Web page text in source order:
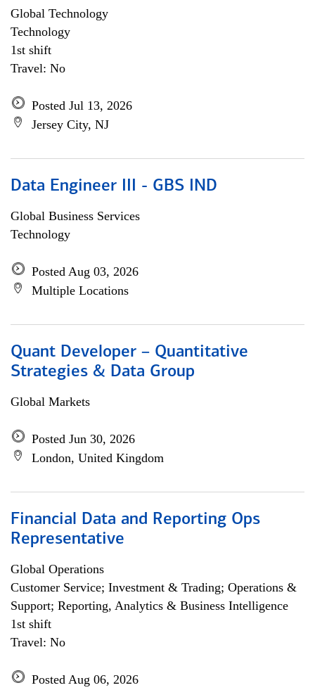
Global Technology
Technology
1st shift
Travel: No
Posted Jul 13, 2026
Jersey City, NJ
Data Engineer III - GBS IND
Global Business Services
Technology
Posted Aug 03, 2026
Multiple Locations
Quant Developer – Quantitative
Strategies & Data Group
Global Markets
Posted Jun 30, 2026
London, United Kingdom
Financial Data and Reporting Ops
Representative
Global Operations
Customer Service; Investment & Trading; Operations &
Support; Reporting, Analytics & Business Intelligence
1st shift
Travel: No
Posted Aug 06, 2026